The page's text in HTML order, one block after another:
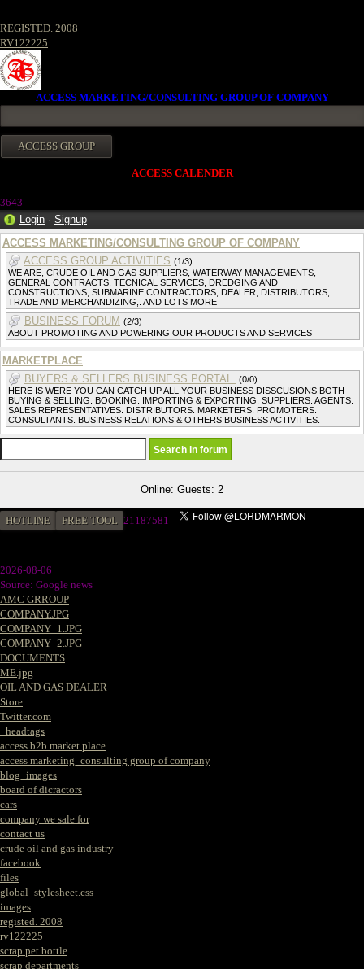
REGISTED. 2008
RV122225
ACCESS MARKETING/CONSULTING GROUP OF COMPANY
ACCESS CALENDER
3643
Login · Signup
ACCESS MARKETING/CONSULTING GROUP OF COMPANY
ACCESS GROUP ACTIVITIES (1/3)
WE ARE, CRUDE OIL AND GAS SUPPLIERS, WATERWAY MANAGEMENTS,
GENERAL CONTRACTS, TECNICAL SERVICES, DREDGING AND
CONSTRUCTIONS, SUBMARINE CONTRACTORS, DEALER, DISTRIBUTORS,
TRADE AND MERCHANDIZING,. AND LOTS MORE
BUSINESS FORUM (2/3)
ABOUT PROMOTING AND POWERING OUR PRODUCTS AND SERVICES
MARKETPLACE
BUYERS & SELLERS BUSINESS PORTAL. (0/0)
HERE IS WERE YOU CAN CATCH UP ALL YOUR BUSINESS DISSCUSIONS BOTH
BUYING & SELLING. BOOKING. IMPORTING & EXPORTING. SUPPLIERS. AGENTS.
SALES REPRESENTATIVES. DISTRIBUTORS. MARKETERS. PROMOTERS.
CONSULTANTS. BUSINESS RELATIONS & OTHERS BUSINESS ACTIVITIES.
Online: Guests: 2
HOTLINE FREE TOOL 21187581
2026-08-06
Source: Google news
AMC GRROUP
COMPANY.JPG
COMPANY_1.JPG
COMPANY_2.JPG
DOCUMENTS
ME.jpg
OIL AND GAS DEALER
Store
Twitter.com
_headtags
access b2b market place
access marketing_consulting group of company
blog_images
board of dicractors
cars
company we sale for
contact us
crude oil and gas industry
facebook
files
global_stylesheet.css
images
registed. 2008
rv122225
scrap pet bottle
scrap departments